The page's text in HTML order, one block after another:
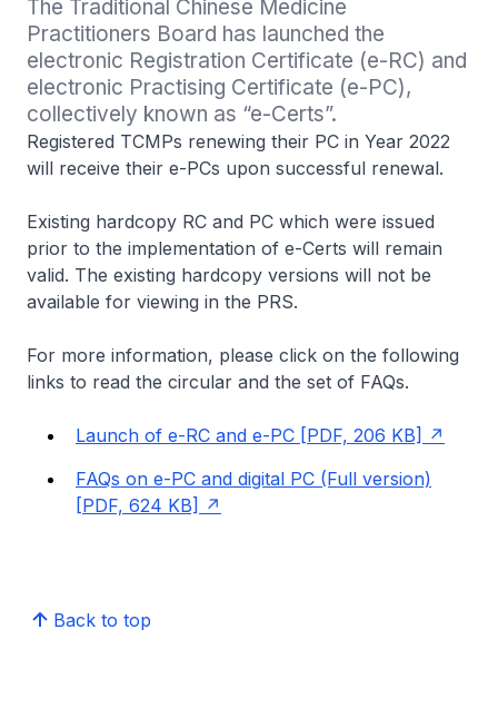
The Traditional Chinese Medicine
Practitioners Board has launched the
electronic Registration Certificate (e-RC) and
electronic Practising Certificate (e-PC),
collectively known as “e-Certs”.
Registered TCMPs renewing their PC in Year 2022
will receive their e-PCs upon successful renewal.
Existing hardcopy RC and PC which were issued
prior to the implementation of e-Certs will remain
valid. The existing hardcopy versions will not be
available for viewing in the PRS.
For more information, please click on the following
links to read the circular and the set of FAQs.
Launch of e-RC and e-PC [PDF, 206 KB]
FAQs on e-PC and digital PC (Full version)
[PDF, 624 KB]
Back to top